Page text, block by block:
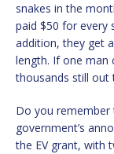
snakes in the
paid $50 for every
addition, they get
length. If one man
thousands still out
Do you remember
government’s
the EV grant, with